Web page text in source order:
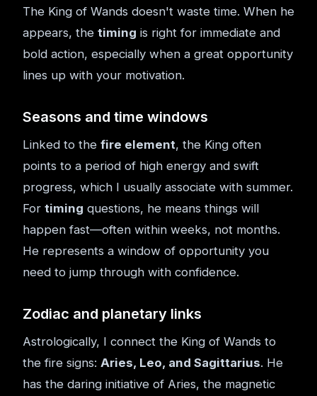
The King of Wands doesn't waste time. When he
appears, the timing is right for immediate and
bold action, especially when a great opportunity
lines up with your motivation.
Seasons and time windows
Linked to the fire element, the King often
points to a period of high energy and swift
progress, which I usually associate with summer.
For timing questions, he means things will
happen fast—often within weeks, not months.
He represents a window of opportunity you
need to jump through with confidence.
Zodiac and planetary links
Astrologically, I connect the King of Wands to
the fire signs: Aries, Leo, and Sagittarius. He
has the daring initiative of Aries, the magnetic